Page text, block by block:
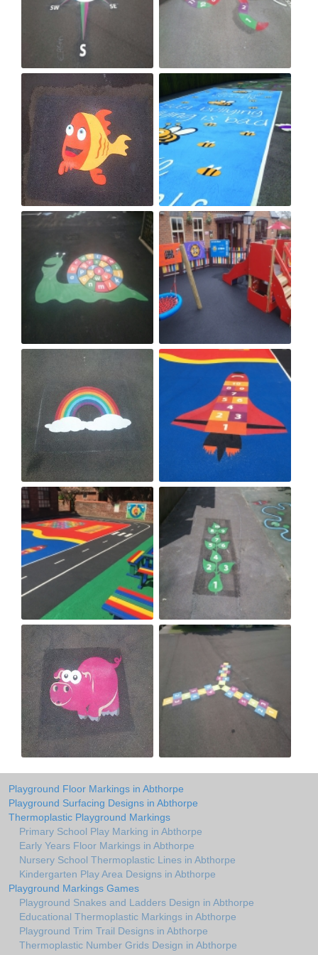
Playground Floor Markings in Abthorpe
Playground Surfacing Designs in Abthorpe
Thermoplastic Playground Markings
Primary School Play Marking in Abthorpe
Early Years Floor Markings in Abthorpe
Nursery School Thermoplastic Lines in Abthorpe
Kindergarten Play Area Designs in Abthorpe
Playground Markings Games
Playground Snakes and Ladders Design in Abthorpe
Educational Thermoplastic Markings in Abthorpe
Playground Trim Trail Designs in Abthorpe
Thermoplastic Number Grids Design in Abthorpe